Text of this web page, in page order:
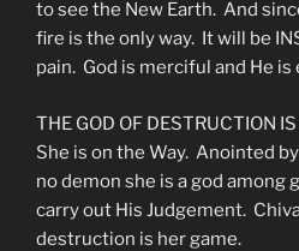
to see the New Earth. And
fire is the only way. It will be
pain. God is merciful and He
THE GOD OF DESTRUCTION
She is on the Way. Anointed
no demon she is a god among
carry out His Judgement.
destruction is her game.